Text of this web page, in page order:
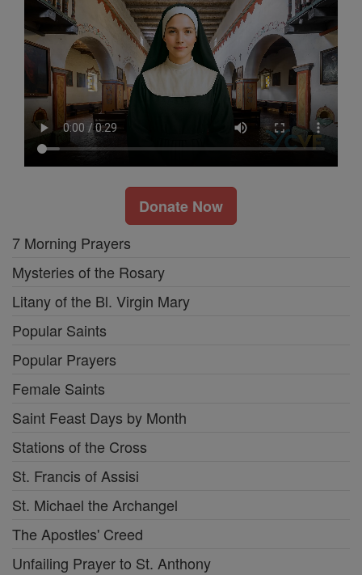
Donate Now
7 Morning Prayers
Mysteries of the Rosary
Litany of the Bl. Virgin Mary
Popular Saints
Popular Prayers
Female Saints
Saint Feast Days by Month
Stations of the Cross
St. Francis of Assisi
St. Michael the Archangel
The Apostles' Creed
Unfailing Prayer to St. Anthony